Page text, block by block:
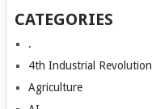
CATEGORIES
.
4th Industrial Revolution
Agriculture